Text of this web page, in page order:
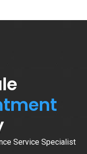
Service Specialist